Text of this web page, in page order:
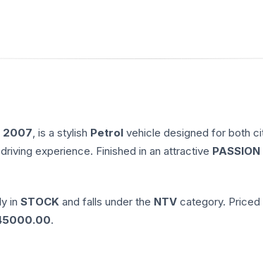
2007, is a stylish Petrol vehicle designed for both
experience. Finished in an attractive PASSION
in STOCK and falls under the NTV category. Priced
.